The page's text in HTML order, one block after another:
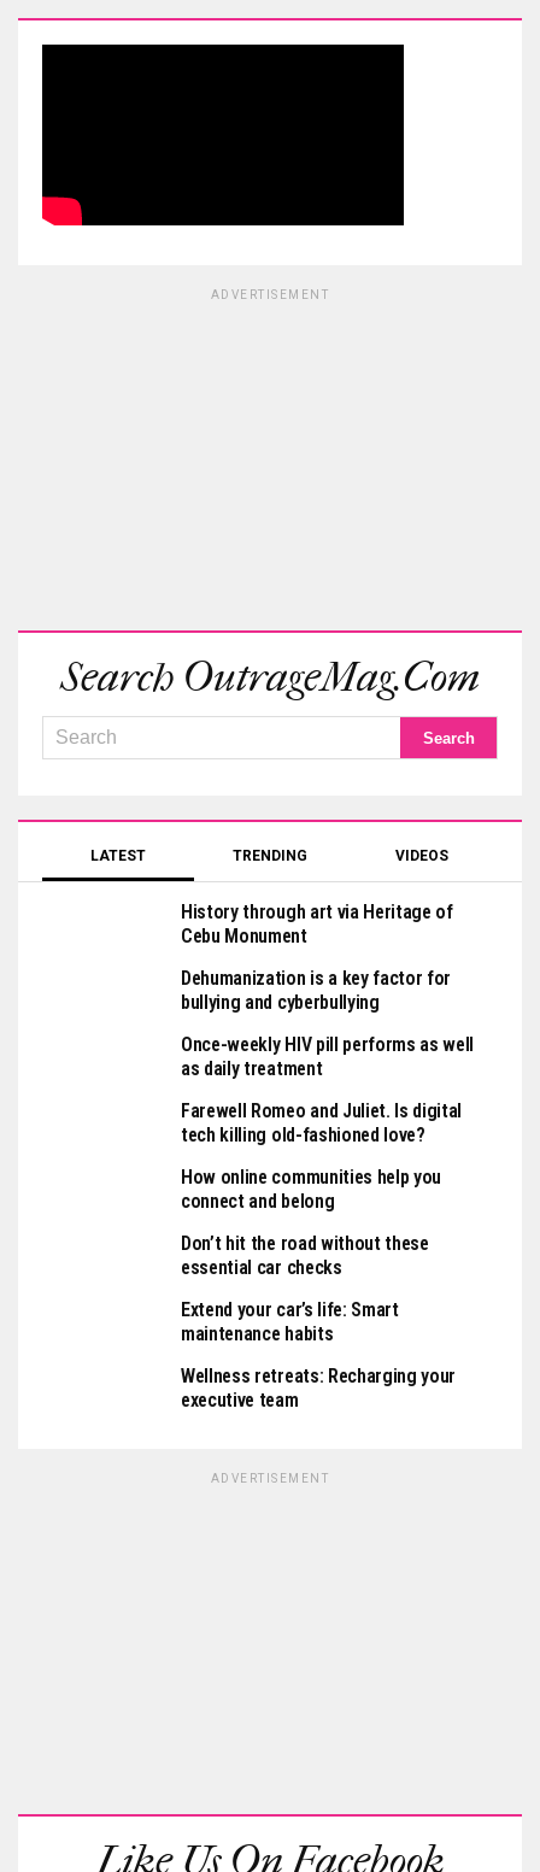
ADVERTISEMENT
Search OutrageMag.com
LATEST TRENDING VIDEOS
History through art via Heritage of
Cebu Monument
Dehumanization is a key factor for
bullying and cyberbullying
Once-weekly HIV pill performs as well
as daily treatment
Farewell Romeo and Juliet. Is digital
tech killing old-fashioned love?
How online communities help you
connect and belong
Don’t hit the road without these
essential car checks
Extend your car’s life: Smart
maintenance habits
Wellness retreats: Recharging your
executive team
ADVERTISEMENT
Like Us On Facebook